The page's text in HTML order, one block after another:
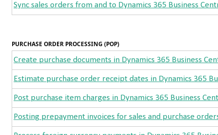
Sync sales orders from and to Dynamics 365 Business
PURCHASE ORDER PROCESSING (POP)
Create purchase documents in Dynamics 365 Business
Estimate purchase order receipt dates in Dynamics 365
Post purchase item charges in Dynamics 365 Business
Posting prepayment invoices for sales and purchase